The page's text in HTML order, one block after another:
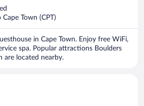
Town (CPT)
in Cape Town. Enjoy free WiFi,
spa. Popular attractions Boulders
are located nearby.